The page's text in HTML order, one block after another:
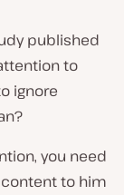
published
to
ignore
you need
to him